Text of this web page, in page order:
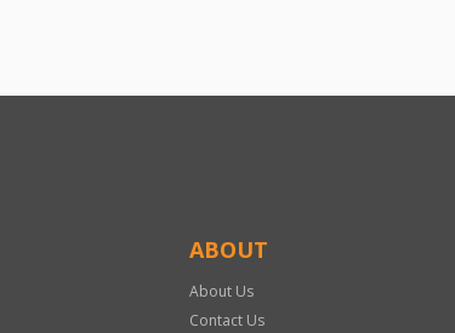
ABOUT
About Us
Contact Us